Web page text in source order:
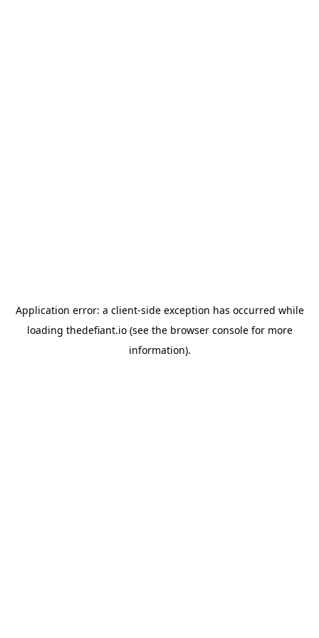
Application error: a client-side exception has occurred while
loading thedefiant.io(see the browser consolefor more
information).